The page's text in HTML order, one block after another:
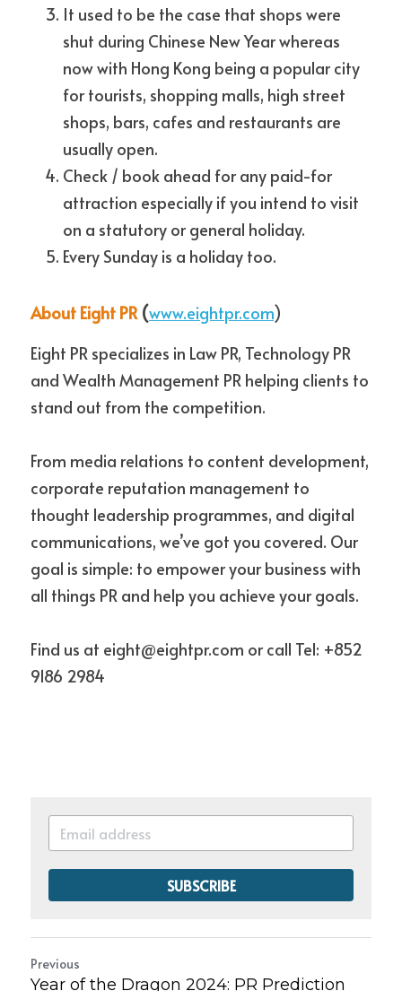
It used to be the case that shops were
shut during Chinese New Year whereas
now with Hong Kong being a popular city
for tourists, shopping malls, high street
shops, bars, cafes and restaurants are
usually open.
Check / book ahead for any paid-for
attraction especially if you intend to visit
on a statutory or general holiday.
Every Sunday is a holiday too.
About Eight PR (www.eightpr.com)
Eight PR specializes in Law PR, Technology PR
and Wealth Management PR helping clients to
stand out from the competition.
From media relations to content development,
corporate reputation management to
thought leadership programmes, and digital
communications, we’ve got you covered. Our
goal is simple: to empower your business with
all things PR and help you achieve your goals.
Find us at eight@eightpr.com or call Tel: +852
9186 2984
SUBSCRIBE
Previous
Year of the Dragon 2024: PR Prediction